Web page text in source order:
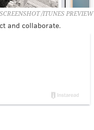
SCREENSHOT /ITUNES PREVIEW
and collaborate.